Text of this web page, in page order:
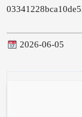
2026-06-05